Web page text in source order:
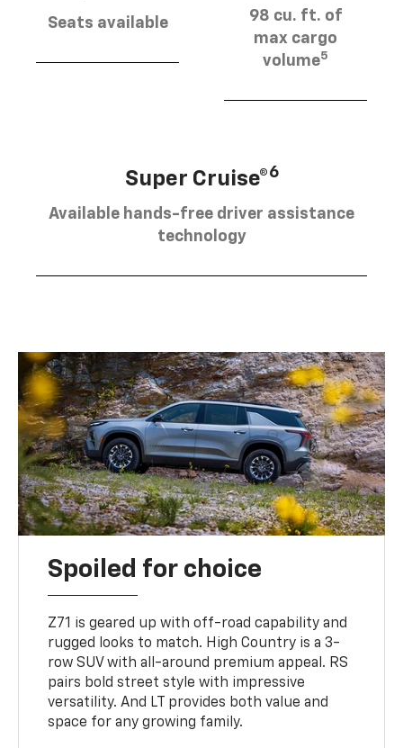
Seats available
98 cu. ft. of
max cargo
volume5
Super Cruise®6
Available hands-free driver assistance
technology
Spoiled for choice
Z71 is geared up with off-road capability and
rugged looks to match. High Country is a 3-
row SUV with all-around premium appeal. RS
pairs bold street style with impressive
versatility. And LT provides both value and
space for any growing family.